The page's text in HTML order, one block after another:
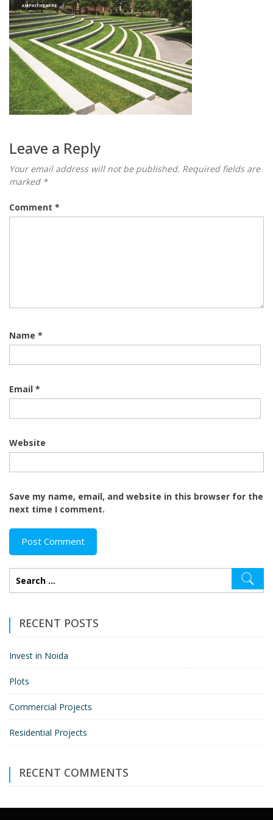
Leave a Reply
Your email address will not be published. Required fields are
marked *
Comment *
Name *
Email *
Website
Save my name, email, and website in this browser for the
next time I comment.
RECENT POSTS
Invest in Noida
Plots
Commercial Projects
Residential Projects
RECENT COMMENTS